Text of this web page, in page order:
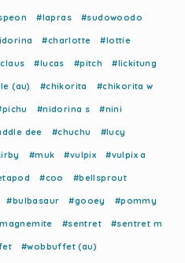
#lapras #sudowoodo
#charlotte #lottie
#lucas #pitch #lickitung
(au) #chikorita #chikorita w
#nidorina s #nini
dee #chuchu #lucy
#muk #vulpix #vulpix a
#coo #bellsprout
#bulbasaur #gooey #pommy
#sentret #sentret m
#wobbuffet (au)